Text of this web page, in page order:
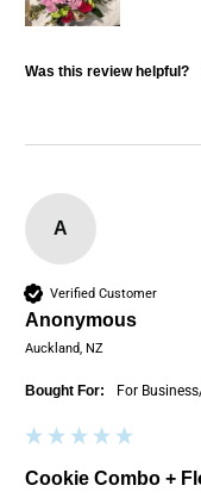
Was this review helpful?
A
Verified Customer
Anonymous
Auckland, NZ
Bought For: For
Cookie Combo +